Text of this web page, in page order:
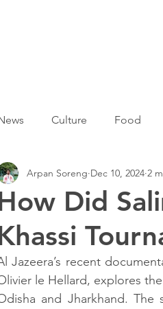
Culture Food
Covid-19 Adivasi
Freedom Fighters
Media Education
Did
Arpan Soreng Dec 10, 2024 2
Jazeera’s recent
le Hellard, explores
and Jharkhand.